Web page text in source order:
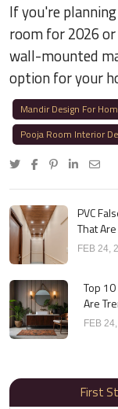
If you're
room for 2026
wall-mounted
option for your
Mandir Design For
Pooja Room Interior
PVC
That
FEB 24,
Top
Are
FEB
First